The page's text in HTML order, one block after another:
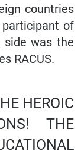
countries
of
side was the
RACUS.